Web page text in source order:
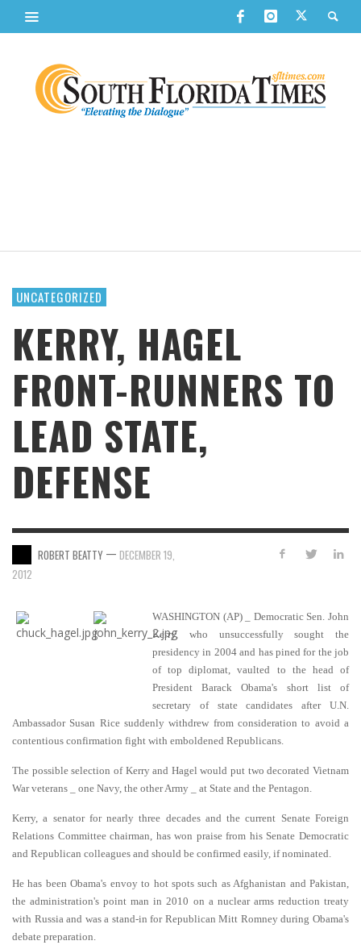
UNCATEGORIZED
KERRY, HAGEL
FRONT-RUNNERS TO
LEAD STATE,
DEFENSE
ROBERT BEATTY — DECEMBER 19,
2012
WASHINGTON (AP) _ Democratic Sen. John
Kerry, who unsuccessfully sought the
presidency in 2004 and has pined for the job
of top diplomat, vaulted to the head of
President Barack Obama's short list of
secretary of state candidates after U.N.
Ambassador Susan Rice suddenly withdrew from consideration to avoid a
contentious confirmation fight with emboldened Republicans.
The possible selection of Kerry and Hagel would put two decorated Vietnam
War veterans _ one Navy, the other Army _ at State and the Pentagon.
Kerry, a senator for nearly three decades and the current Senate Foreign
Relations Committee chairman, has won praise from his Senate Democratic
and Republican colleagues and should be confirmed easily, if nominated.
He has been Obama's envoy to hot spots such as Afghanistan and Pakistan,
the administration's point man in 2010 on a nuclear arms reduction treaty
with Russia and was a stand-in for Republican Mitt Romney during Obama's
debate preparation.